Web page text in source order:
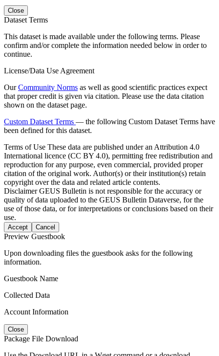
Close
Dataset Terms
This dataset is made available under the following terms. Please
confirm and/or complete the information needed below in order to
continue.
License/Data Use Agreement
OurCommunity Norms as well as good scientific practices expect
that proper credit is given via citation. Please use the data citation
shown on the dataset page.
Custom Dataset Terms — the following Custom Dataset Terms have
been defined for this dataset.
Terms of Use These data are published under an Attribution 4.0
International licence (CC BY 4.0), permitting free redistribution and
reproduction for any purpose, even commercial, provided proper
citation of the original work. Author(s) or their institution(s) retain
copyright over the data and related article contents.
DisclaimerGEUS Bulletin is not responsible for the accuracy or
quality of data uploaded to the GEUS Bulletin Dataverse, for the
use of those data, or for interpretations or conclusions based on their
use.
Accept Cancel
Preview Guestbook
Upon downloading files the guestbook asks for the following
information.
Guestbook Name
Collected Data
Account Information
Close
Package File Download